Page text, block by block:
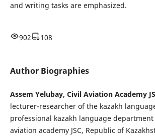
and writing tasks are emphasized.
902 108
Author Biographies
Assem Yelubay, Civil Aviation Academy
lecturer-researcher of the kazakh
professional kazakh language
aviation academy JSC, Republic of